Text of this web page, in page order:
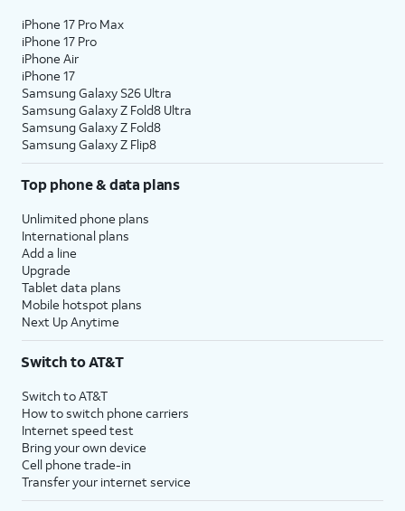
iPhone 17 Pro Max
iPhone 17 Pro
iPhone Air
iPhone 17
Samsung Galaxy S26 Ultra
Samsung Galaxy Z Fold8 Ultra
Samsung Galaxy Z Fold8
Samsung Galaxy Z Flip8
Top phone & data plans
Unlimited phone plans
International plans
Add a line
Upgrade
Tablet data plans
Mobile hotspot plans
Next Up Anytime
Switch to AT&T
Switch to AT&T
How to switch phone carriers
Internet speed test
Bring your own device
Cell phone trade-in
Transfer your internet service